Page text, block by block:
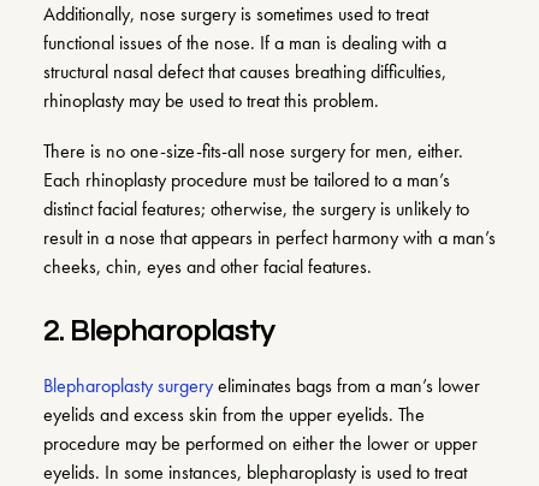
Additionally, nose surgery is sometimes used to treat
functional issues of the nose. If a man is dealing with a
structural nasal defect that causes breathing difficulties,
rhinoplasty may be used to treat this problem.
There is no one-size-fits-all nose surgery for men, either.
Each rhinoplasty procedure must be tailored to a man’s
distinct facial features; otherwise, the surgery is unlikely to
result in a nose that appears in perfect harmony with a man’s
cheeks, chin, eyes and other facial features.
2. Blepharoplasty
Blepharoplasty surgeryeliminates bags from a man’s lower
eyelids and excess skin from the upper eyelids. The
procedure may be performed on either the lower or upper
eyelids. In some instances, blepharoplasty is used to treat